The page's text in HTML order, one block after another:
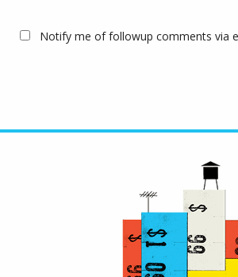
Notify me of followup comments via